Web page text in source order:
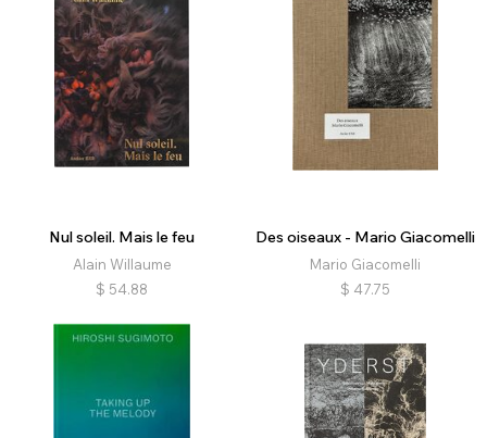
Nul soleil. Mais le feu
Alain Willaume
$ 54.88
Des oiseaux - Mario Giacomelli
Mario Giacomelli
$ 47.75